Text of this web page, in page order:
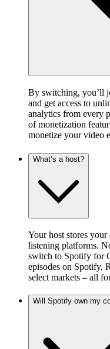
By switching, you’ll
and get access to
analytics from every
of monetization
monetize your video
What’s a host?
Your host stores your
listening platforms.
switch to Spotify for
episodes on Spotify,
select markets – all
Will Spotify own my